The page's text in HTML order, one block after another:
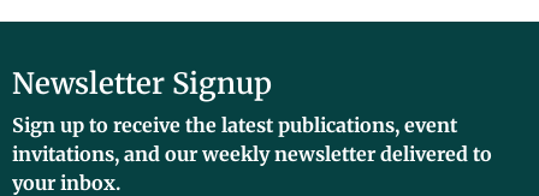
Newsletter Signup
Sign up to receive the latest publications, event
invitations, and our weekly newsletter delivered to
your inbox.